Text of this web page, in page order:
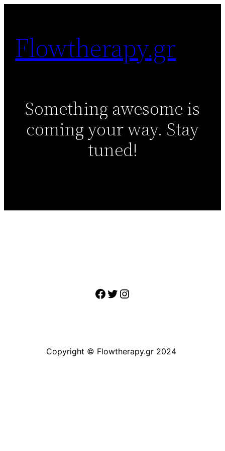
content
Flowtherapy.gr
Something awesome is
coming your way. Stay
tuned!
Facebook
Twitter
Instagram
Copyright © Flowtherapy.gr 2024